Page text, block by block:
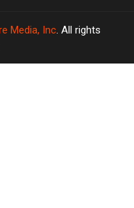
Media, Inc . All rights